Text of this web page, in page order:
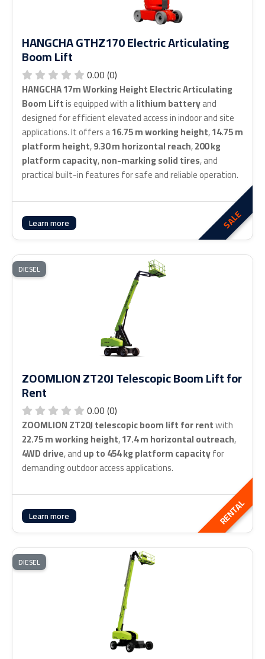
HANGCHA GTHZ170 Electric Articulating
Boom Lift
0.00 (0)
HANGCHA 17m Working Height Electric Articulating
Boom Liftis equipped with alithium batteryand
designed for efficient elevated access in indoor and site
applications. It offers a16.75 m working height,14.75 m
platform height,9.30 m horizontal reach,200 kg
platform capacity,non-marking solid tires, and
practical built-in features for safe and reliable operation.
Learn more SALE
DIESEL
ZOOMLION ZT20J Telescopic Boom Lift for
Rent
0.00 (0)
ZOOMLION ZT20J telescopic boom lift for rentwith
22.75 m working height,17.4 m horizontal outreach,
4WD drive, andup to 454 kg platform capacityfor
demanding outdoor access applications.
Learn more RENTAL
DIESEL